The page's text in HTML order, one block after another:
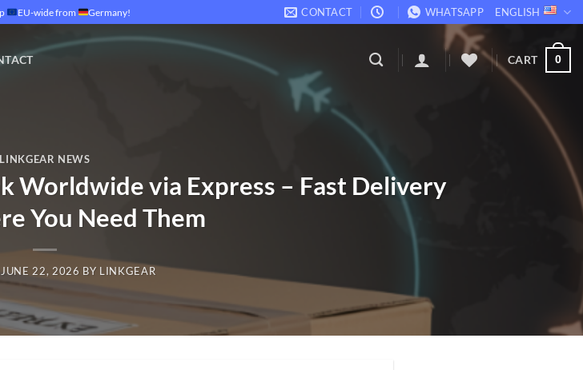
EU-wide from Germany! CONTACT WHATSAPP ENGLISH
CART 0
LINKGEAR NEWS
Worldwide via Express – Fast Delivery
You Need Them
JUNE 22, 2026 BY LINKGEAR